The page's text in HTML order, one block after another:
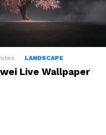
LANDSCAPE
Live Wallpaper